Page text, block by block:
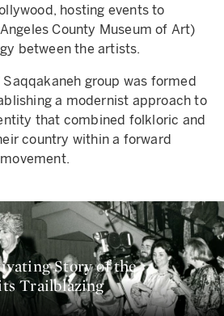
hosting events to
County Museum of Art)
between the artists.
Saqqakaneh group was formed
a modernist approach to
that combined folkloric and
country within a forward
Story of the
Trailblazing